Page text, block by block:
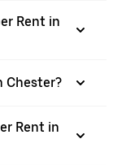
Rent in
Chester?
Rent in